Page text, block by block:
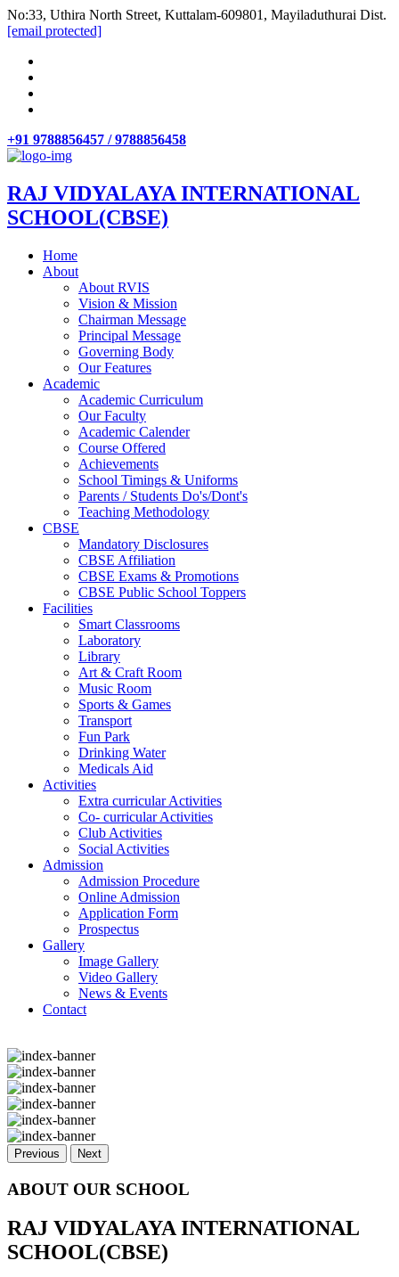
No:33, Uthira North Street, Kuttalam-609801, Mayiladuthurai Dist.
[email protected]
+91 9788856457 / 9788856458
RAJ VIDYALAYA INTERNATIONAL
SCHOOL(CBSE)
Home
About
About RVIS
Vision & Mission
Chairman Message
Principal Message
Governing Body
Our Features
Academic
Academic Curriculum
Our Faculty
Academic Calender
Course Offered
Achievements
School Timings & Uniforms
Parents / Students Do's/Dont's
Teaching Methodology
CBSE
Mandatory Disclosures
CBSE Affiliation
CBSE Exams & Promotions
CBSE Public School Toppers
Facilities
Smart Classrooms
Laboratory
Library
Art & Craft Room
Music Room
Sports & Games
Transport
Fun Park
Drinking Water
Medicals Aid
Activities
Extra curricular Activities
Co- curricular Activities
Club Activities
Social Activities
Admission
Admission Procedure
Online Admission
Application Form
Prospectus
Gallery
Image Gallery
Video Gallery
News & Events
Contact
Previous Next
ABOUT OUR SCHOOL
RAJ VIDYALAYA INTERNATIONAL
SCHOOL(CBSE)